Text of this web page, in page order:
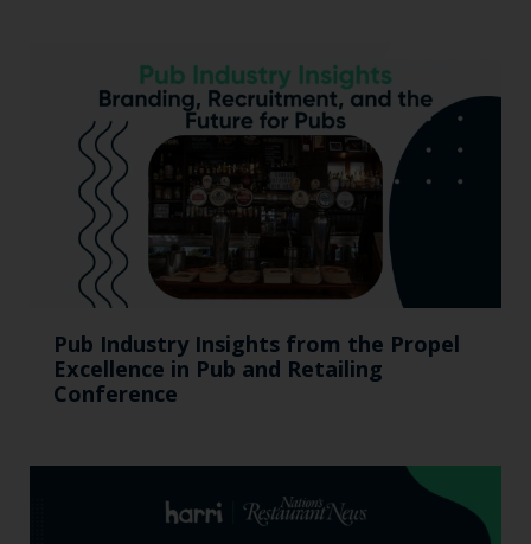
Pub Industry Insights from the Propel
Excellence in Pub and Retailing
Conference